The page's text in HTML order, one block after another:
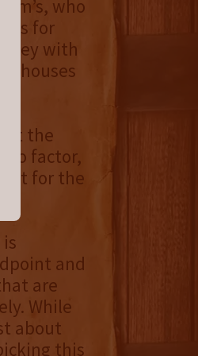
who
for
with
the
factor,
for the
and
are
While
about
this